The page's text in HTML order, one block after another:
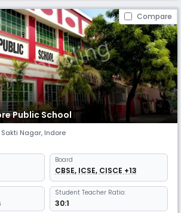
Compare
Public School
Sakti Nagar, Indore
Board
CBSE, ICSE, CISCE +13
Student Teacher Ratio:
30:1